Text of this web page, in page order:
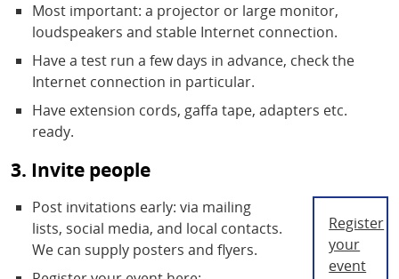
Most important: a projector or large monitor,
loudspeakers and stable Internet connection.
Have a test run a few days in advance, check the
Internet connection in particular.
Have extension cords, gaffa tape, adapters etc.
ready.
3. Invite people
Register
your
event
Post invitations early: via mailing
lists, social media, and local contacts.
We can supply posters and flyers.